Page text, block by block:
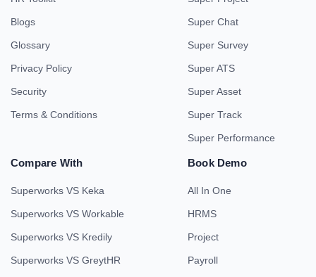
Blogs
Glossary
Privacy Policy
Security
Terms & Conditions
Super Chat
Super Survey
Super ATS
Super Asset
Super Track
Super Performance
Compare With
Superworks VS Keka
Superworks VS Workable
Superworks VS Kredily
Superworks VS GreytHR
Book Demo
All In One
HRMS
Project
Payroll